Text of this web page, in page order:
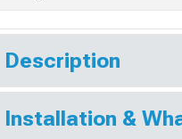
Description
Installation &